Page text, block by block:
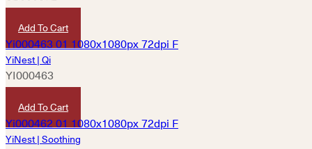
Add To Cart
YiNest | Qi
YI000463
Add To Cart
YiNest | Soothing